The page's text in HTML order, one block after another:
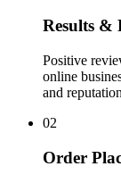
Results &
Positive
online
and
02
Order